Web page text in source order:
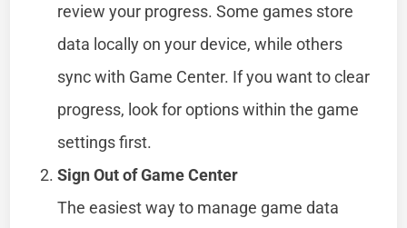
review your progress. Some games store
data locally on your device, while others
sync with Game Center. If you want to clear
progress, look for options within the game
settings first.
Sign Out of Game Center
The easiest way to manage game data